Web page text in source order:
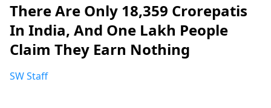
There Are Only 18,359 Crorepatis
In India, And One Lakh People
Claim They Earn Nothing
SW Staff